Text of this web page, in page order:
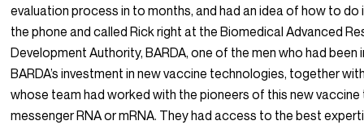
evaluation process in to months, and had an idea of how to do
the phone and called Rick right at the Biomedical Advanced
Development Authority, BARDA, one of the men who had been
BARDA’s investment in new vaccine technologies, together
whose team had worked with the pioneers of this new
messenger RNA or mRNA. They had access to the best